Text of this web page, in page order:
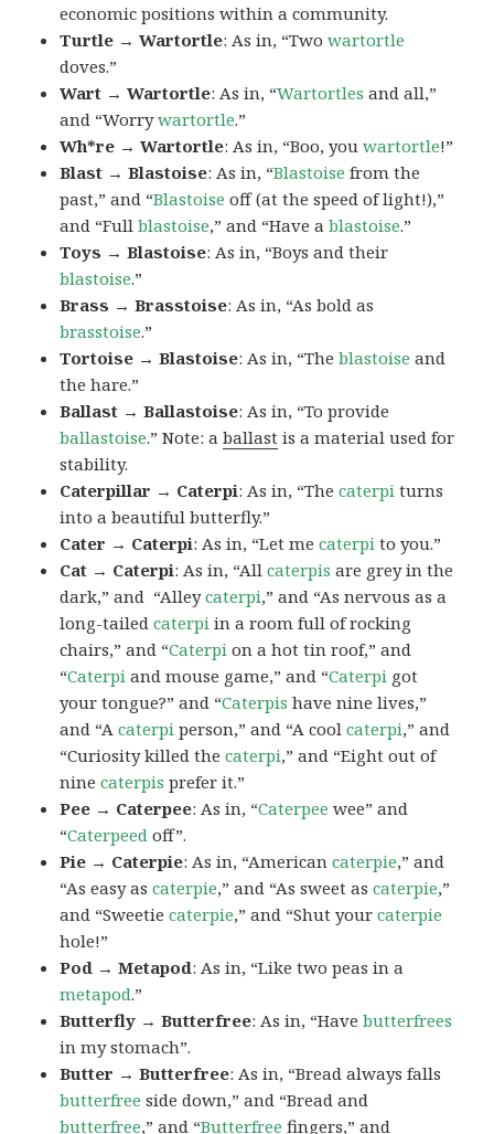
economic positions within a community.
Turtle → Wartortle: As in, “Twowartortle
doves.”
Wart → Wartortle: As in, “Wartortles and all,”
and “Worrywartortle.”
Wh*re → Wartortle: As in, “Boo, youwartortle!”
Blast → Blastoise: As in, “Blastoise from the
past,” and “Blastoise off (at the speed of light!),”
and “Fullblastoise,” and “Have ablastoise.”
Toys → Blastoise: As in, “Boys and their
blastoise.”
Brass → Brasstoise: As in, “As bold as
brasstoise.”
Tortoise → Blastoise: As in, “Theblastoise and
the hare.”
Ballast → Ballastoise: As in, “To provide
ballastoise.”Note: aballast is a material used for
stability.
Caterpillar → Caterpi: As in, “Thecaterpi turns
into a beautiful butterfly.”
Cater → Caterpi: As in, “Let mecaterpi to you.”
Cat → Caterpi: As in, “Allcaterpis are grey in the
dark,” and “Alleycaterpi,” and “As nervous as a
long-tailedcaterpi in a room full of rocking
chairs,” and “Caterpi on a hot tin roof,” and
“Caterpi and mouse game,” and “Caterpi got
your tongue?” and “Caterpis have nine lives,”
and “Acaterpi person,” and “A coolcaterpi,” and
“Curiosity killed thecaterpi,” and “Eight out of
ninecaterpis prefer it.”
Pee → Caterpee: As in, “Caterpee wee” and
“Caterpeed off”.
Pie → Caterpie: As in, “Americancaterpie,” and
“As easy ascaterpie,” and “As sweet ascaterpie,”
and “Sweetiecaterpie,” and “Shut yourcaterpie
hole!”
Pod → Metapod: As in, “Like two peas in a
metapod.”
Butterfly → Butterfree: As in, “Havebutterfrees
in my stomach”.
Butter → Butterfree: As in, “Bread always falls
butterfree side down,” and “Bread and
butterfree,” and “Butterfree fingers,” and